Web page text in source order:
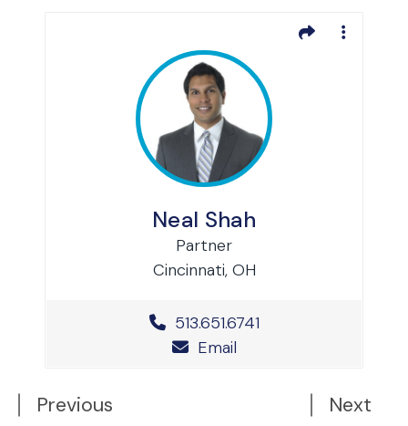
Previous
Neal Shah
Partner
Cincinnati, OH
Office Phone Number
513.651.6741
Email
Next